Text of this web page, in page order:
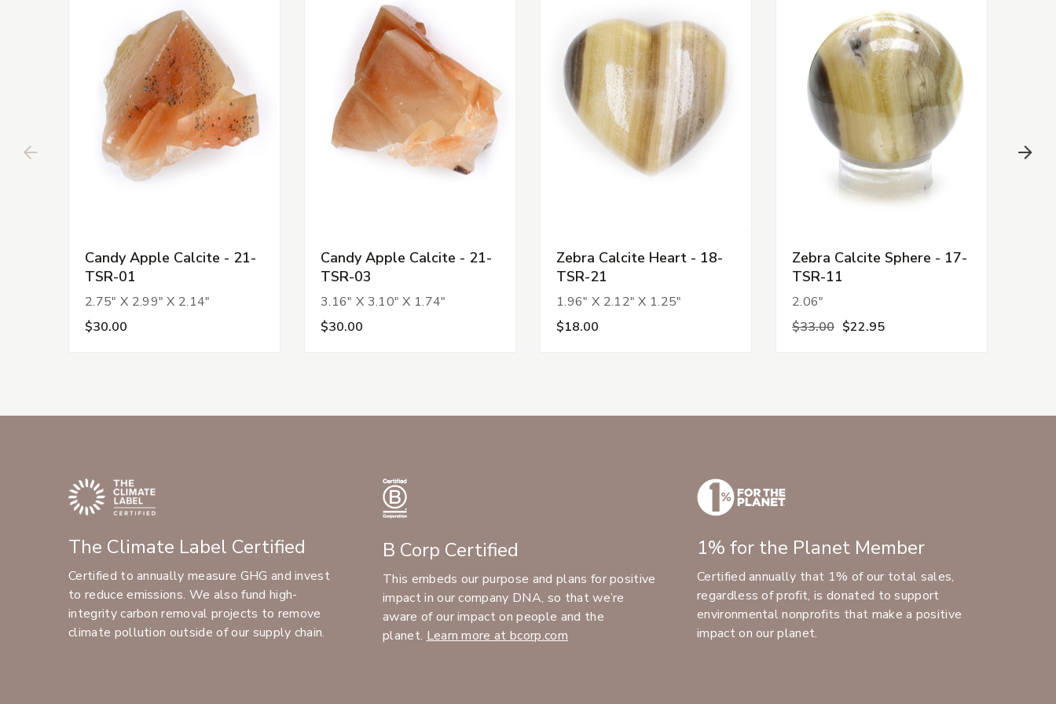
Candy Apple Calcite - 21-
TSR-01
2.75" X 2.99" X 2.14"
$30.00
Candy Apple Calcite - 21-
TSR-03
3.16" X 3.10" X 1.74"
$30.00
Zebra Calcite Heart - 18-
TSR-21
1.96" X 2.12" X 1.25"
$18.00
Zebra Calcite Sphere - 17-
TSR-11
2.06"
$33.00 $22.95
The Climate Label Certified
Certified to annually measure GHG and invest
to reduce emissions. We also fund high-
integrity carbon removal projects to remove
climate pollution outside of our supply chain.
B Corp Certified
This embeds our purpose and plans for positive
impact in our company DNA, so that we’re
aware of our impact on people and the
planet. Learn more at bcorp.com
1% for the Planet Member
Certified annually that 1% of our total sales,
regardless of profit, is donated to support
environmental nonprofits that make a positive
impact on our planet.